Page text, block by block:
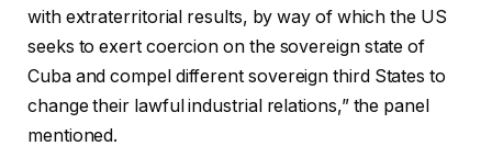
with extraterritorial results, by way of which the US
seeks to exert coercion on the sovereign state of
Cuba and compel different sovereign third States to
change their lawful industrial relations,” the panel
mentioned.